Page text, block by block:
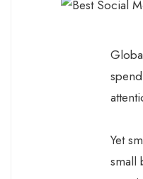
Yet
small